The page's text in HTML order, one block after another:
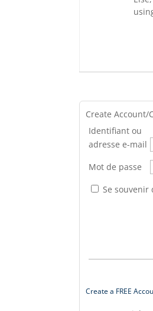
Create Account/
Identifiant ou
adresse e-mail
Mot de passe
Se souvenir
Create a FREE